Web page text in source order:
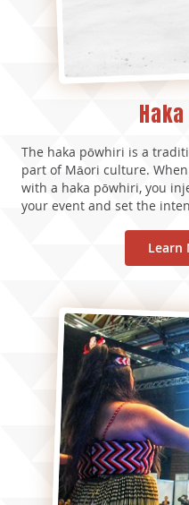
The haka pōwhiri is a
part of Māori culture.
with a haka pōwhiri, you
your event and set the
Learn